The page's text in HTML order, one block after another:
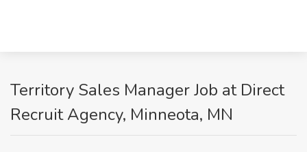
Territory Sales Manager Job at Direct
Recruit Agency, Minneota, MN